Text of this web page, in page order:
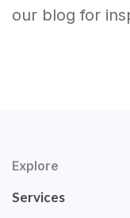
our blog for
Explore
Services